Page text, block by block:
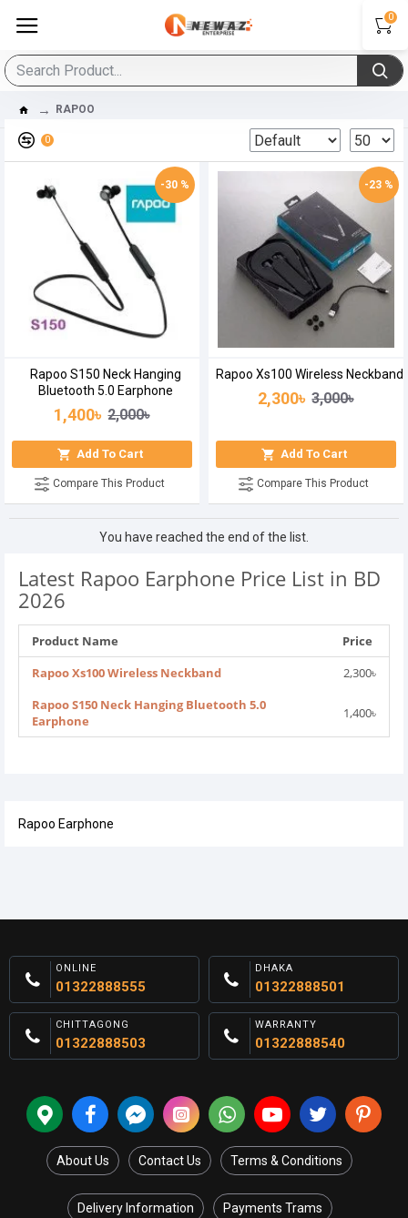
0
RAPOO
Rapoo Earphone
0
-30 %
Rapoo S150 Neck Hanging
Bluetooth 5.0 Earphone
1,400৳ 2,000৳
Add To Cart
Compare This Product
-23 %
Rapoo Xs100 Wireless Neckband
2,300৳ 3,000৳
Add To Cart
Compare This Product
You have reached the end of the list.
Latest Rapoo Earphone Price List in BD
2026
Product Name
Price
Rapoo Xs100 Wireless Neckband
2,300৳
Rapoo S150 Neck Hanging Bluetooth 5.0
Earphone
1,400৳
ONLINE
01322888555
DHAKA
01322888501
CHITTAGONG
01322888503
WARRANTY
01322888540
About Us Contact Us Terms & Conditions
Delivery Information Payments Trams